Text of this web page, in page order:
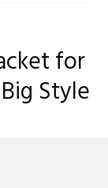
for
Style